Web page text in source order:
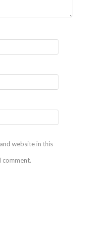
website in this
comment.